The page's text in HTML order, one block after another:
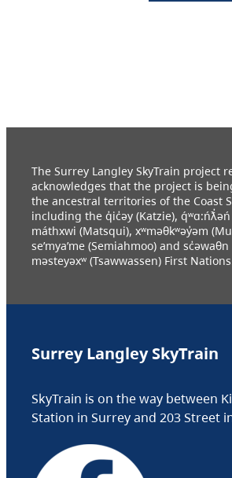
The Surrey Langley SkyTrain project
acknowledges that the project is
the ancestral territories of the Coast
including the q̓ic̓əy (Katzie),
máthxwi (Matsqui), xʷməθkʷəy̓əm
se’mya’me (Semiahmoo) and sc̓əwaθn
məsteyəxʷ (Tsawwassen) First
Surrey Langley SkyTrain
SkyTrain is on the way between
Station in Surrey and 203 Street